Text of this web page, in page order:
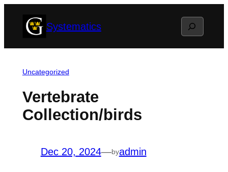
Systematics Search
Uncategorized
Vertebrate
Collection/birds
Dec 20, 2024—byadmin